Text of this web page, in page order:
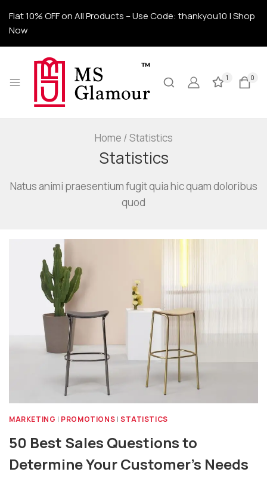
Flat 10% OFF on All Products – Use Code: thankyou10 | Shop
Now
1 0
Home /Statistics
Statistics
Natus animi praesentium fugit quia hic quam doloribus
quod
MARKETING | PROMOTIONS | STATISTICS
50 Best Sales Questions to
Determine Your Customer’s Needs